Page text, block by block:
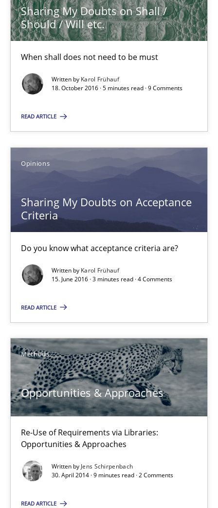
Sharing My Doubts on Shall /
Should / Will etc.
When shall does not need to be must
Written by Karol Frühauf
18. October 2016 · 5 minutes read · 9 Comments
READ ARTICLE
Opinions
Sharing My Doubts on Acceptance
Criteria
Do you know what acceptance criteria are?
Written by Karol Frühauf
15. June 2016 · 3 minutes read · 4 Comments
READ ARTICLE
Methods
Opportunities & Approaches
Re-Use of Requirements via Libraries:
Opportunities & Approaches
Written by Jens Schirpenbach
30. April 2014 · 9 minutes read · 2 Comments
READ ARTICLE
Sharing My Doubts on Shall / Should / Will etc.
When shall does not need to be must
5 minutes
Sharing My Doubts on Acceptance Criteria
Do you know what acceptance criteria are?
15.06.2016
3 minutes
Opportunities & Approaches
Re-Use of Requirements via Libraries:
Opportunities & Approaches
Methods